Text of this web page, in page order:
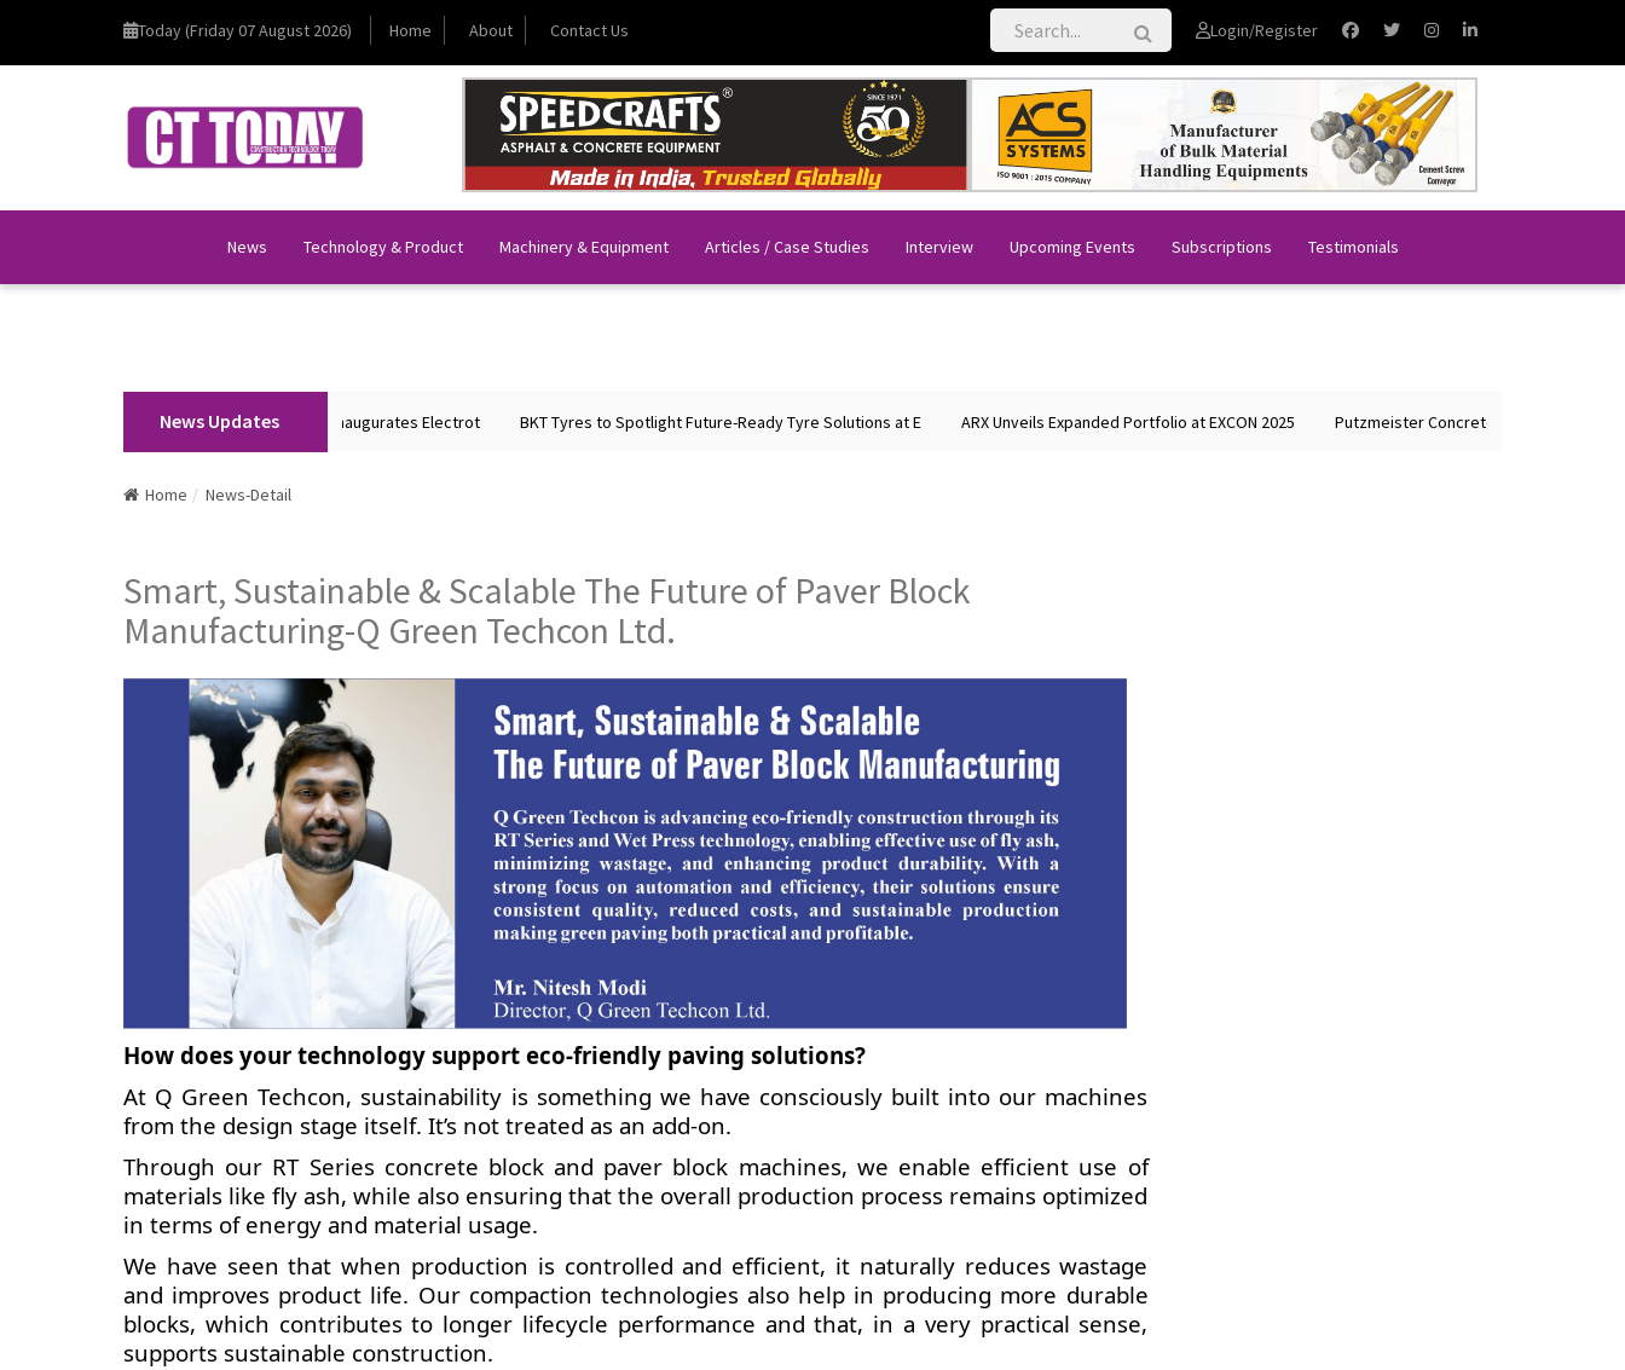
Today (Friday 07 August 2026) Home About Contact Us Login/Register
News Technology & Product Machinery & Equipment Articles / Case Studies Interview Upcoming Events Subscriptions Testimonials
News Updates
Union Home Minister Shri Amit Shah Inaugurates Electrot BKT Tyres to Spotlight Future-Ready Tyre Solutions at E ARX Unveils Expanded Portfolio at EXCON 2025 Putzmeister Concrete Machines Showcases
Home News-Detail
Smart, Sustainable & Scalable The Future of Paver Block
Manufacturing-Q Green Techcon Ltd.
How does your technology support eco-friendly paving solutions?
At Q Green Techcon, sustainability is something we have consciously built into our machines
from the design stage itself. It’s not treated as an add-on.
Through our RT Series concrete block and paver block machines, we enable efficient use of
materials like fly ash, while also ensuring that the overall production process remains optimized
in terms of energy and material usage.
We have seen that when production is controlled and efficient, it naturally reduces wastage
and improves product life. Our compaction technologies also help in producing more durable
blocks, which contributes to longer lifecycle performance and that, in a very practical sense,
supports sustainable construction.